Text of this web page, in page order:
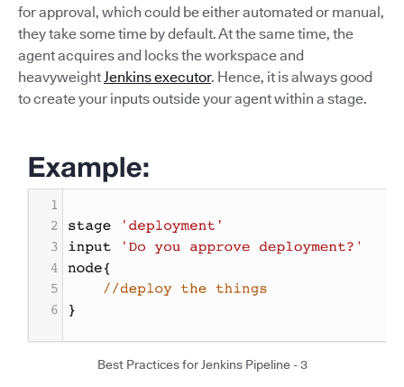
for approval, which could be either automated or manual,
they take some time by default. At the same time, the
agent acquires and locks the workspace and
heavyweightJenkins executor. Hence, it is always good
to create your inputs outside your agent within a stage.
Best Practices for Jenkins Pipeline - 3